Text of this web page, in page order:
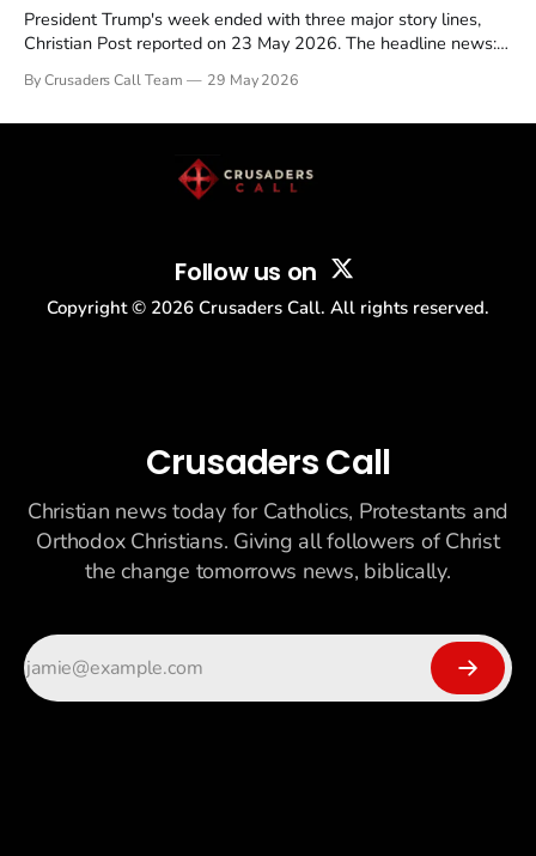
President Trump's week ended with three major story lines,
Christian Post reported on 23 May 2026. The headline news:
drew thousands of believers to the National Mall. The cultural
By Crusaders Call Team 29 May 2026
Follow us on
Copyright © 2026 Crusaders Call. All rights reserved.
Crusaders Call
Christian news today for Catholics, Protestants and
Orthodox Christians. Giving all followers of Christ
the change tomorrows news, biblically.